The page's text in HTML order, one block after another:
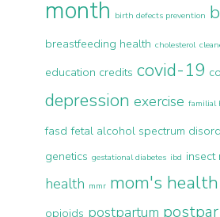
month birth defects prevention
breastfeeding health cholesterol
education credits covid-19
depression exercise familial
fasd fetal alcohol spectrum
genetics gestational diabetes ibd
health mmr mom's health
opioids postpartum